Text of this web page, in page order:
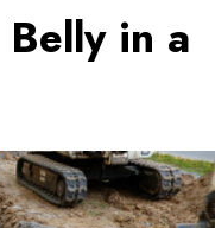
in a